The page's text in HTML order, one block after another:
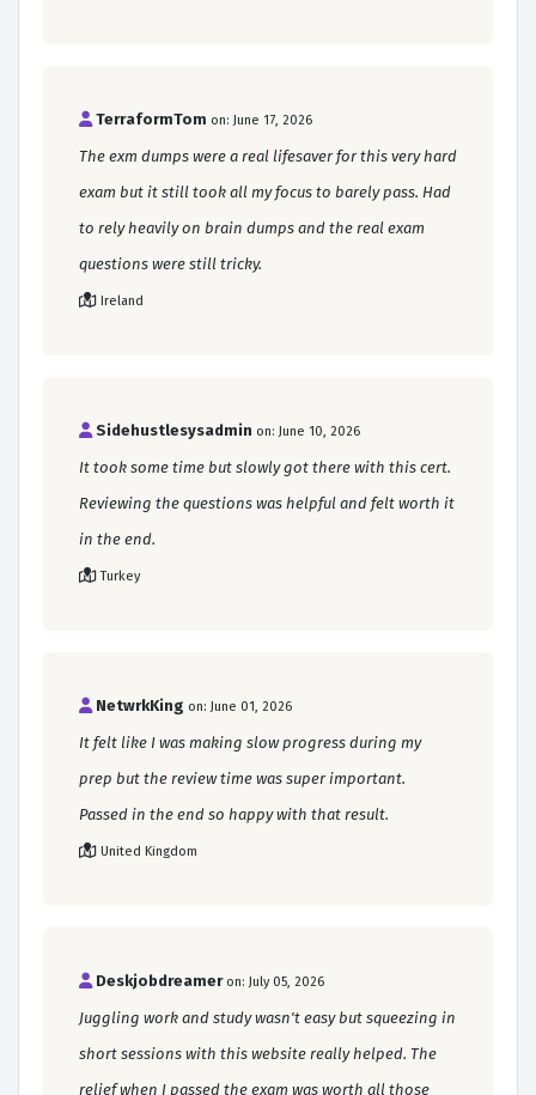
TerraformTom on: June 17, 2026
The exm dumps were a real lifesaver for this very hard
exam but it still took all my focus to barely pass. Had
to rely heavily on brain dumps and the real exam
questions were still tricky.
Ireland
Sidehustlesysadmin on: June 10, 2026
It took some time but slowly got there with this cert.
Reviewing the questions was helpful and felt worth it
in the end.
Turkey
NetwrkKing on: June 01, 2026
It felt like I was making slow progress during my
prep but the review time was super important.
Passed in the end so happy with that result.
United Kingdom
Deskjobdreamer on: July 05, 2026
Juggling work and study wasn't easy but squeezing in
short sessions with this website really helped. The
relief when I passed the exam was worth all those